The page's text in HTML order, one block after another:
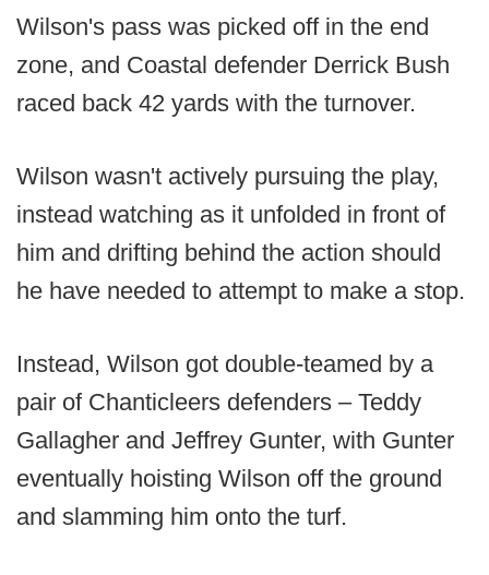
Wilson's pass was picked off in the end
zone, and Coastal defender Derrick Bush
raced back 42 yards with the turnover.
Wilson wasn't actively pursuing the play,
instead watching as it unfolded in front of
him and drifting behind the action should
he have needed to attempt to make a stop.
Instead, Wilson got double-teamed by a
pair of Chanticleers defenders – Teddy
Gallagher and Jeffrey Gunter, with Gunter
eventually hoisting Wilson off the ground
and slamming him onto the turf.